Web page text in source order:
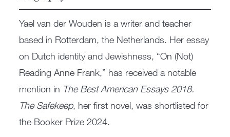
Yael van der Wouden is a writer and teacher
based in Rotterdam, the Netherlands. Her essay
on Dutch identity and Jewishness, “On (Not)
Reading Anne Frank,” has received a notable
mention in The Best American Essays 2018.
The Safekeep, her first novel, was shortlisted for
the Booker Prize 2024.